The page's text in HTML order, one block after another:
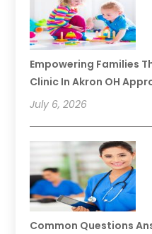
Empowering Families
Clinic In Akron OH
July 6, 2026
Common Questions